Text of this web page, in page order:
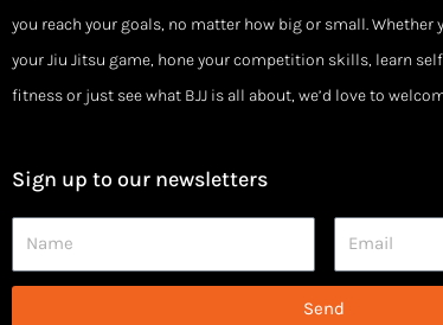
you reach your goals, no matter how big or small. Whether
your Jiu Jitsu game, hone your competition skills, learn
fitness or just see what BJJ is all about, we’d love to
Sign up to our newsletters
Name Email
Send